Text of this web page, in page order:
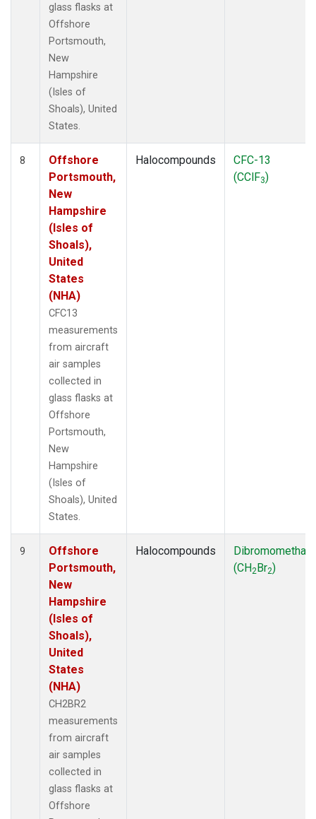
glass flasks at
Offshore
Portsmouth,
New
Hampshire
(Isles of
Shoals), United
States.
8
Offshore
Portsmouth,
New
Hampshire
(Isles of
Shoals),
United
States
(NHA)
CFC13
measurements
from aircraft
air samples
collected in
glass flasks at
Offshore
Portsmouth,
New
Hampshire
(Isles of
Shoals), United
States.
Halocompounds
CFC-13
(CClF3)
9
Offshore
Portsmouth,
New
Hampshire
(Isles of
Shoals),
United
States
(NHA)
CH2BR2
measurements
from aircraft
air samples
collected in
glass flasks at
Offshore
Halocompounds
(CH2Br2)